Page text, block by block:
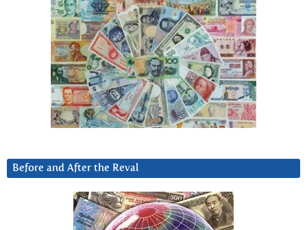
Before and After the Reval